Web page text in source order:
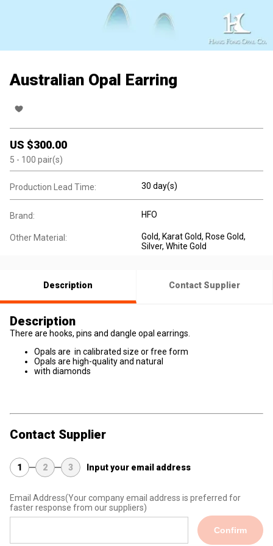
Australian Opal Earring
US $300.00
5 - 100 pair(s)
Production Lead Time: 30 day(s)
Brand: HFO
Other Material: Gold, Karat Gold, Rose Gold,
Silver, White Gold
Description Contact Supplier
Description
There are hooks, pins and dangle opal earrings.
Opals are in calibrated size or free form
Opals are high-quality and natural
with diamonds
Contact Supplier
1 2 3 Input your email address
Email Address(Your company email address is preferred for
faster response from our suppliers)
Confirm